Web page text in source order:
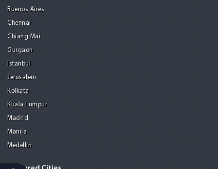
Buenos Aires
Chennai
Chiang Mai
Gurgaon
Istanbul
Jerusalem
Kolkata
Kuala Lumpur
Madrid
Manila
Medellin